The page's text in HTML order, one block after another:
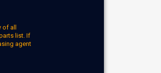
all
list. If
agent